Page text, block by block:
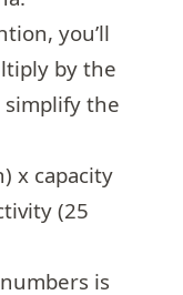
you’ll
by the
simplify the
x capacity
(25
is